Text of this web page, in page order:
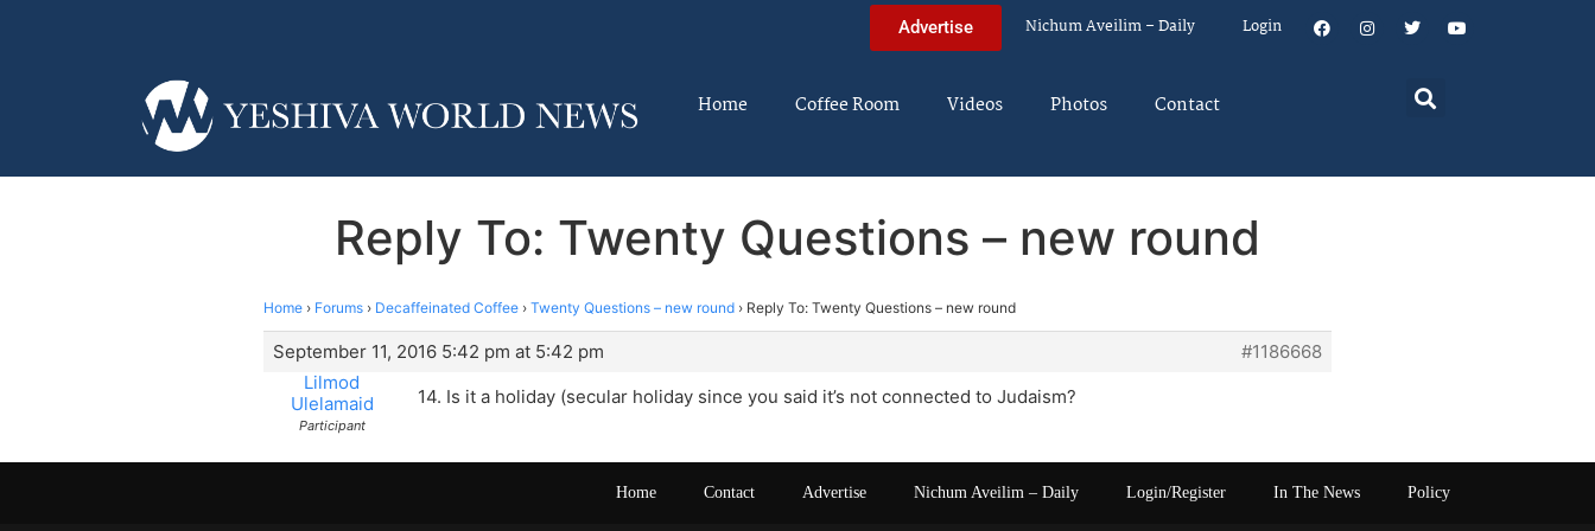
Advertise Nichum Aveilim – Daily Login
Home Coffee Room Videos Photos Contact
Reply To: Twenty Questions – new round
Home › Forums › Decaffeinated Coffee › Twenty Questions – new round › Reply To: Twenty Questions – new round
September 11, 2016 5:42 pm at 5:42 pm
#1186668
Lilmod
Ulelamaid
Participant
14. Is it a holiday (secular holiday since you said it’s not connected to Judaism?
Home Contact Advertise Nichum Aveilim – Daily Login/Register In The News Policy